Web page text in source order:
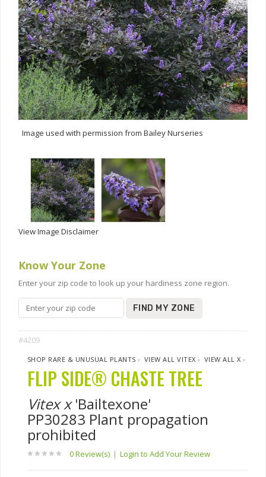
Image used with permission from Bailey Nurseries
View Image Disclaimer
Know Your Zone
Enter your zip code to look up your hardiness zone region.
FIND MY ZONE
#4209
SHOP RARE & UNUSUAL PLANTS › VIEW ALL VITEX › VIEW ALL X ›
FLIP SIDE® CHASTE TREE
Vitex x'Bailtexone'
PP30283 Plant propagation
prohibited
0 Review(s) | Login to Add Your Review